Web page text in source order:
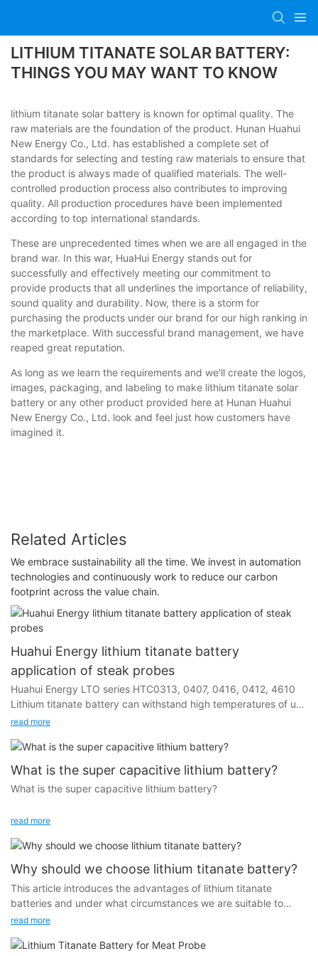
LITHIUM TITANATE SOLAR BATTERY:
THINGS YOU MAY WANT TO KNOW
lithium titanate solar battery is known for optimal quality. The
raw materials are the foundation of the product. Hunan Huahui
New Energy Co., Ltd. has established a complete set of
standards for selecting and testing raw materials to ensure that
the product is always made of qualified materials. The well-
controlled production process also contributes to improving
quality. All production procedures have been implemented
according to top international standards.
These are unprecedented times when we are all engaged in the
brand war. In this war, HuaHui Energy stands out for
successfully and effectively meeting our commitment to
provide products that all underlines the importance of reliability,
sound quality and durability. Now, there is a storm for
purchasing the products under our brand for our high ranking in
the marketplace. With successful brand management, we have
reaped great reputation.
As long as we learn the requirements and we'll create the logos,
images, packaging, and labeling to make lithium titanate solar
battery or any other product provided here at Hunan Huahui
New Energy Co., Ltd. look and feel just how customers have
imagined it.
Related Articles
We embrace sustainability all the time. We invest in automation
technologies and continuously work to reduce our carbon
footprint across the value chain.
Huahui Energy lithium titanate battery
application of steak probes
Huahui Energy LTO series HTC0313, 0407, 0416, 0412, 4610
Lithium titanate battery can withstand high temperatures of up
to 100 degrees Celsius and is widely used in steak probes and
read more
What is the super capacitive lithium battery?
What is the super capacitive lithium battery?
In order to answer this question I would like to introduce you
From the 19th century to the early 20th century, scientists
began researching batteries. In 1745, Dutch scientist Pieter van
Musschenbroek invented the Leyden jar, marking the beginning
of research on the nature and properties of electricity. In the
1790s, Volta proposed the famous Volta stack, which was the
earliest prototype of a chemical battery. In 1836, the Daniel
battery was invented, laying the foundation for the basic form
read more
Why should we choose lithium titanate battery?
This article introduces the advantages of lithium titanate
batteries and under what circumstances we are suitable to
choose lithium titanate batteries.
read more